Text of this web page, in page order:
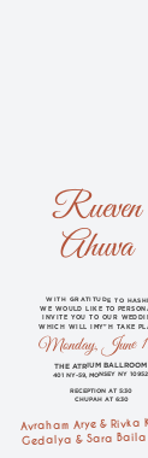
Gedalya & Sara Baila
Avraham Arye & Rivka
CHUPAH AT 6:30
RECEPTION AT 5:30
401 NY-59, MONSEY NY 10952
THE ATRIUM BALLROOM
Monday, June
WHICH WILL IMY"H TAKE
INVITE YOU TO OUR
WE WOULD LIKE TO
WITH GRATITUDE TO
Ahuva
Rueven